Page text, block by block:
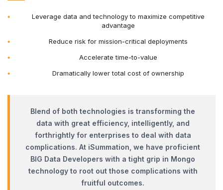
Leverage data and technology to maximize competitive
advantage
Reduce risk for mission-critical deployments
Accelerate time-to-value
Dramatically lower total cost of ownership
Blend of both technologies is transforming the
data with great efficiency, intelligently, and
forthrightly for enterprises to deal with data
complications. At iSummation, we have proficient
BIG Data Developers with a tight grip in Mongo
technology to root out those complications with
fruitful outcomes.